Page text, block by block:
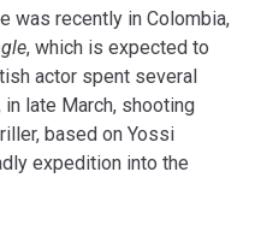
was recently in Colombia,
, which is expected to
actor spent several
in late March, shooting
based on Yossi
expedition into the